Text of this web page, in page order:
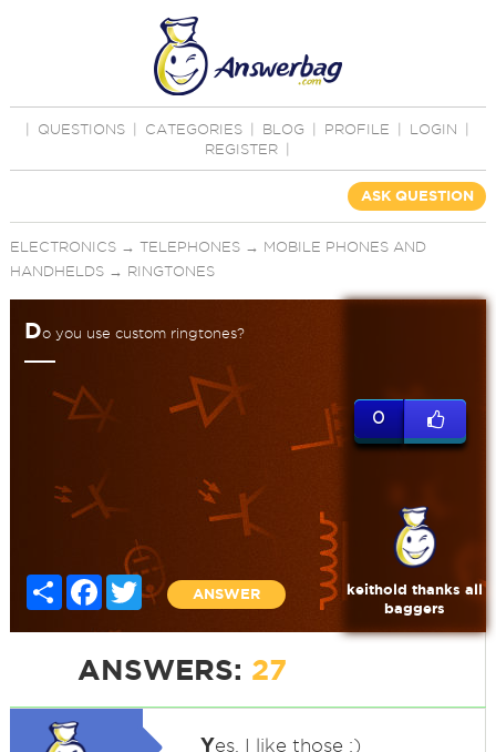
QUESTIONS CATEGORIES BLOG PROFILE LOGIN
REGISTER
ASK QUESTION
ELECTRONICS→ TELEPHONES→ MOBILE PHONES AND
HANDHELDS→ RINGTONES
Do you use custom ringtones?
Share Facebook
Twitter
ANSWER
0
keithold thanks all
baggers
ANSWERS: 27
Yes. I like those :)